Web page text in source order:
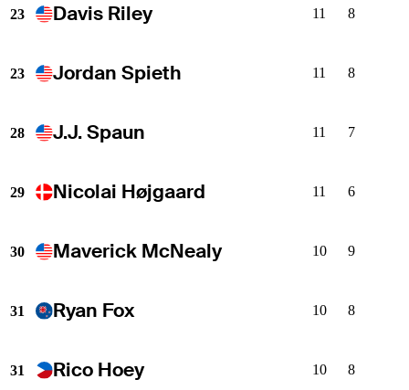
23 Davis Riley 11 8
23 Jordan Spieth 11 8
28 J.J. Spaun 11 7
29 Nicolai Højgaard 11 6
30 Maverick McNealy 10 9
31 Ryan Fox 10 8
31 Rico Hoey 10 8